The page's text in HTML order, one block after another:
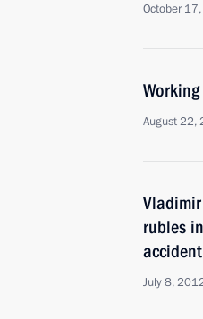
October
August
rubles
July 8,